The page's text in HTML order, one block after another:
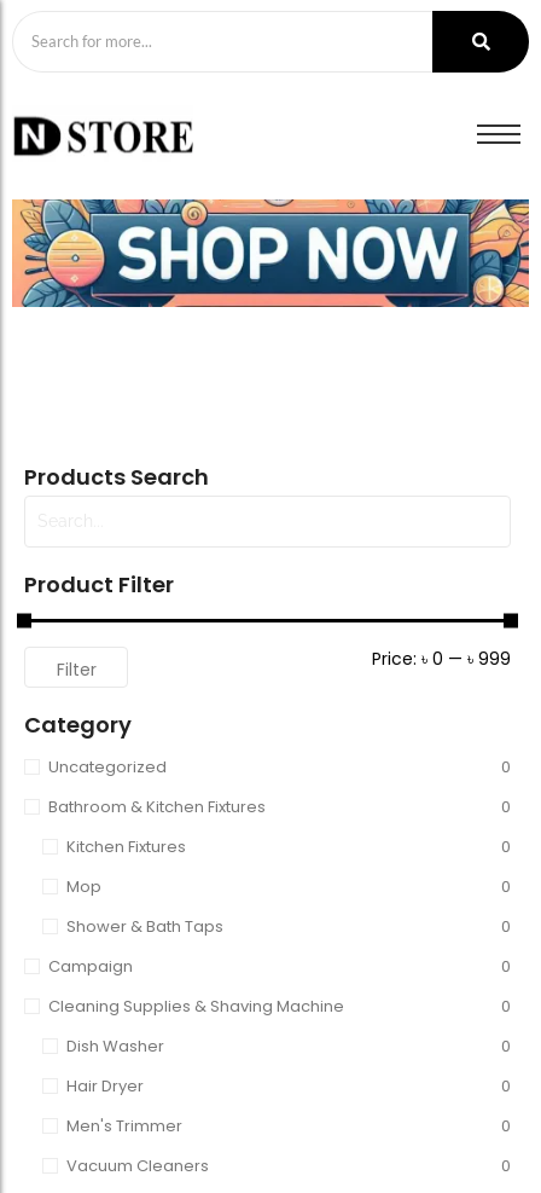
Products Search
Product Filter
Filter Price: ৳ 0 — ৳ 999
Category
Uncategorized
0
Bathroom & Kitchen Fixtures
0
Kitchen Fixtures
0
Mop
0
Shower & Bath Taps
0
Campaign
0
Cleaning Supplies & Shaving Machine
0
Dish Washer
0
Hair Dryer
0
Men's Trimmer
0
Vacuum Cleaners
0